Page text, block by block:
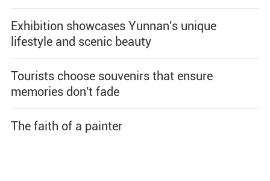
Exhibition showcases Yunnan's unique
lifestyle and scenic beauty
Tourists choose souvenirs that ensure
memories don't fade
The faith of a painter